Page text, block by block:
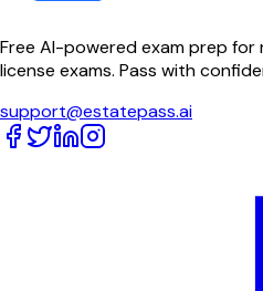
Free AI-powered exam prep
license exams. Pass with
support@estatepass.ai